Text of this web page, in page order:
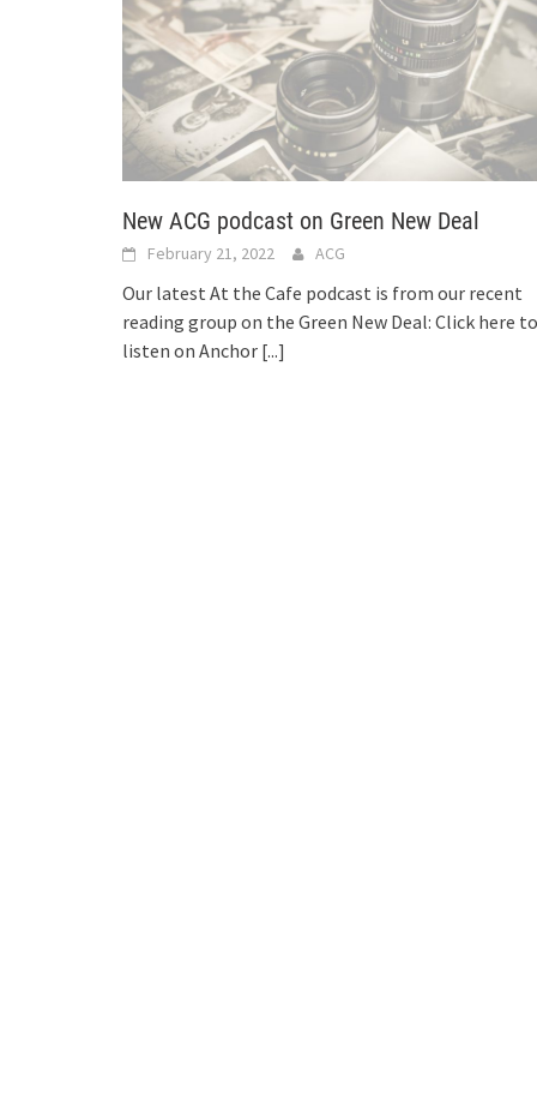
New ACG podcast on Green New Deal
February 21, 2022 ACG
Our latest At the Cafe podcast is from our recent
reading group on the Green New Deal: Click here to
listen on Anchor [...]